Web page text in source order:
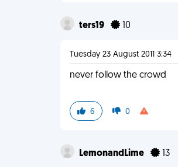
ters19 10
Tuesday 23 August 2011 3:34
never follow the crowd
6 0
LemonandLime 13